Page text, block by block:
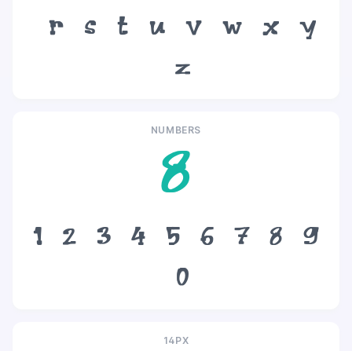
r
s t u v w x
y
z
NUMBERS
8
1 2 3 4 5 6 7 8
9
0
14PX